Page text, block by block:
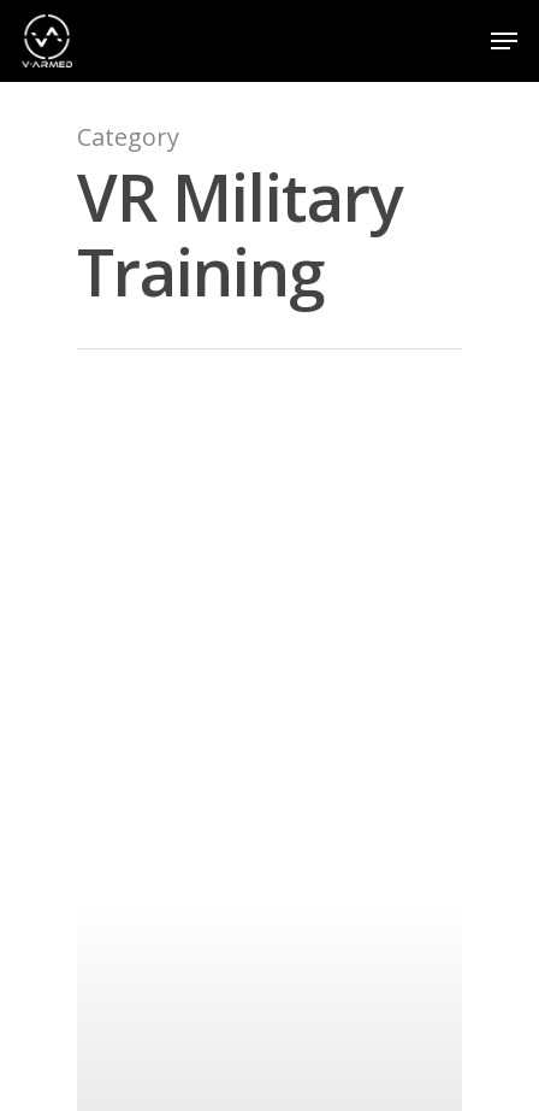
Hit enter to search or ESC to close
Category
VR Military
Training